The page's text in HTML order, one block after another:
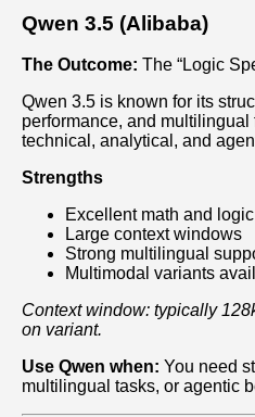
Qwen 3.5 (Alibaba)
The Outcome: The “Logic
Qwen 3.5 is known for its
performance, and multilingual
technical, analytical, and
Strengths
Excellent math and logic
Large context windows
Strong multilingual
Multimodal variants
Context window: typically
on variant.
Use Qwen when: You need
multilingual tasks, or agentic